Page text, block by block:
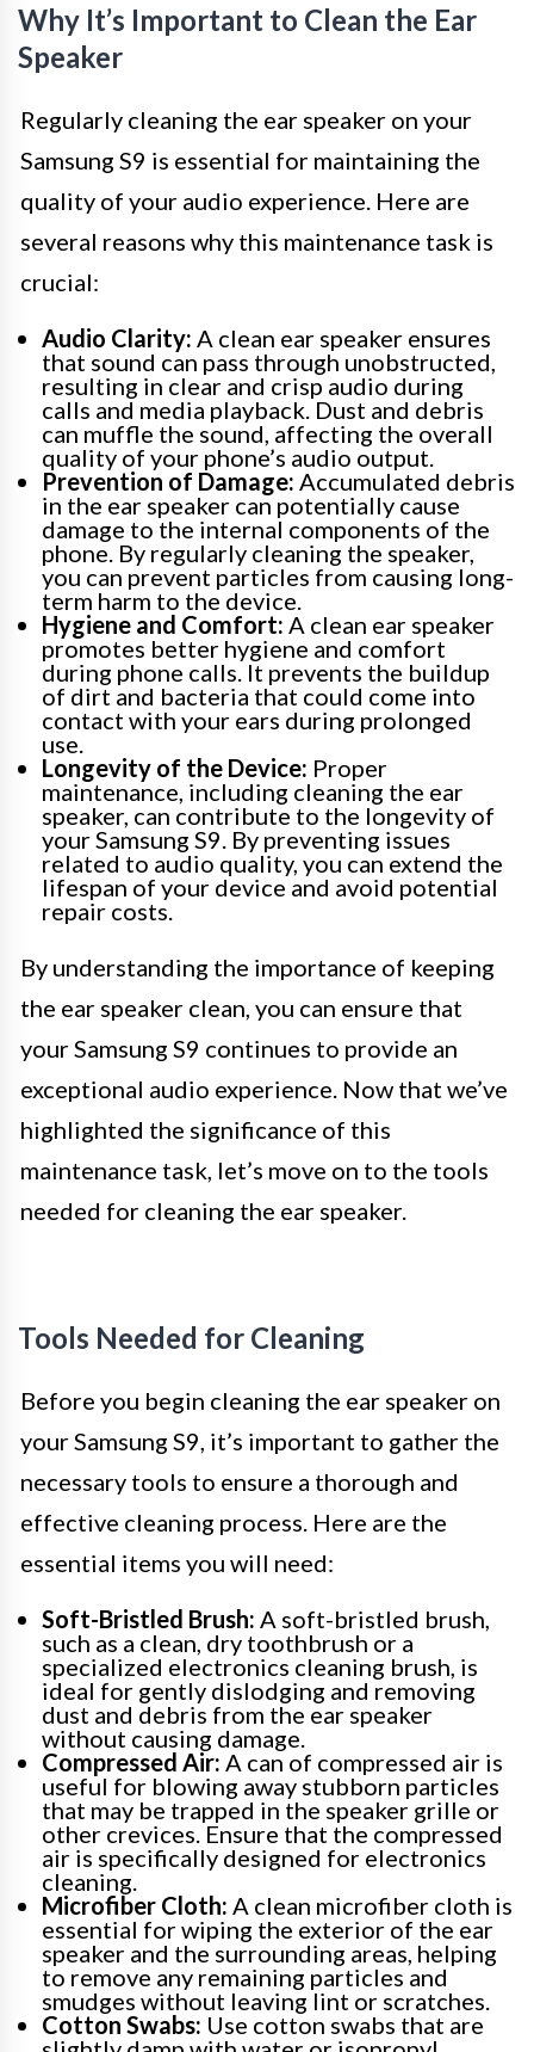
Why It’s Important to Clean the Ear
Speaker
Regularly cleaning the ear speaker on your
Samsung S9 is essential for maintaining the
quality of your audio experience. Here are
several reasons why this maintenance task is
crucial:
Audio Clarity: A clean ear speaker ensures
that sound can pass through unobstructed,
resulting in clear and crisp audio during
calls and media playback. Dust and debris
can muffle the sound, affecting the overall
quality of your phone’s audio output.
Prevention of Damage: Accumulated debris
in the ear speaker can potentially cause
damage to the internal components of the
phone. By regularly cleaning the speaker,
you can prevent particles from causing long-
term harm to the device.
Hygiene and Comfort: A clean ear speaker
promotes better hygiene and comfort
during phone calls. It prevents the buildup
of dirt and bacteria that could come into
contact with your ears during prolonged
use.
Longevity of the Device: Proper
maintenance, including cleaning the ear
speaker, can contribute to the longevity of
your Samsung S9. By preventing issues
related to audio quality, you can extend the
lifespan of your device and avoid potential
repair costs.
By understanding the importance of keeping
the ear speaker clean, you can ensure that
your Samsung S9 continues to provide an
exceptional audio experience. Now that we’ve
highlighted the significance of this
maintenance task, let’s move on to the tools
needed for cleaning the ear speaker.
Tools Needed for Cleaning
Before you begin cleaning the ear speaker on
your Samsung S9, it’s important to gather the
necessary tools to ensure a thorough and
effective cleaning process. Here are the
essential items you will need:
Soft-Bristled Brush: A soft-bristled brush,
such as a clean, dry toothbrush or a
specialized electronics cleaning brush, is
ideal for gently dislodging and removing
dust and debris from the ear speaker
without causing damage.
Compressed Air: A can of compressed air is
useful for blowing away stubborn particles
that may be trapped in the speaker grille or
other crevices. Ensure that the compressed
air is specifically designed for electronics
cleaning.
Microfiber Cloth: A clean microfiber cloth is
essential for wiping the exterior of the ear
speaker and the surrounding areas, helping
to remove any remaining particles and
smudges without leaving lint or scratches.
Cotton Swabs: Use cotton swabs that are